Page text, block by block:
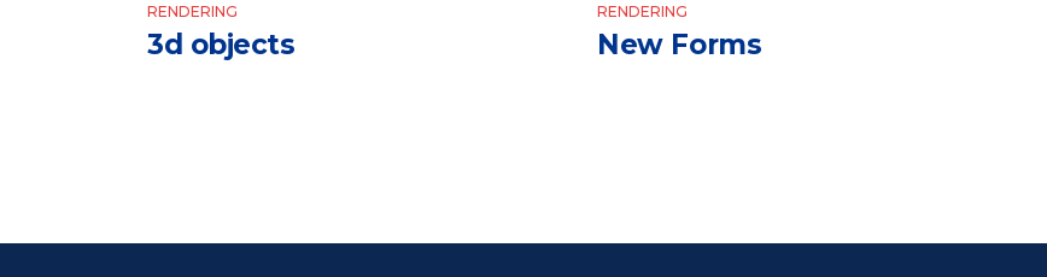
RENDERING
3d objects
RENDERING
New Forms